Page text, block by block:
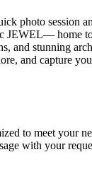
photo session
JEWEL— home
and stunning
and capture
to meet your
with your